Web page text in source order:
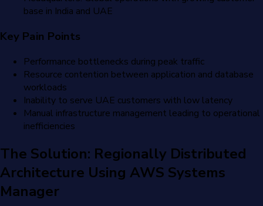
base in India and UAE
Key Pain Points
Performance bottlenecks during peak traffic
Resource contention between application and database
workloads
Inability to serve UAE customers with low latency
Manual infrastructure management leading to operational
inefficiencies
The Solution: Regionally Distributed
Architecture Using AWS Systems
Manager